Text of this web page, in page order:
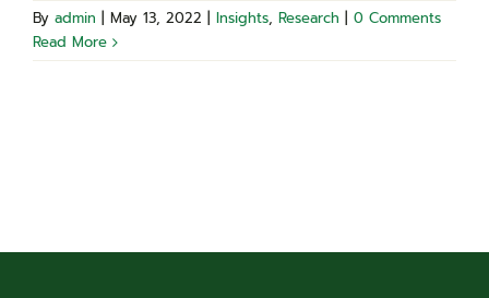
By admin | May 13, 2022 | Insights, Research | 0 Comments
Read More